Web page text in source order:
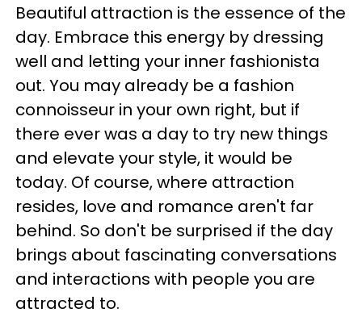
Beautiful attraction is the essence of the
day. Embrace this energy by dressing
well and letting your inner fashionista
out. You may already be a fashion
connoisseur in your own right, but if
there ever was a day to try new things
and elevate your style, it would be
today. Of course, where attraction
resides, love and romance aren't far
behind. So don't be surprised if the day
brings about fascinating conversations
and interactions with people you are
attracted to.